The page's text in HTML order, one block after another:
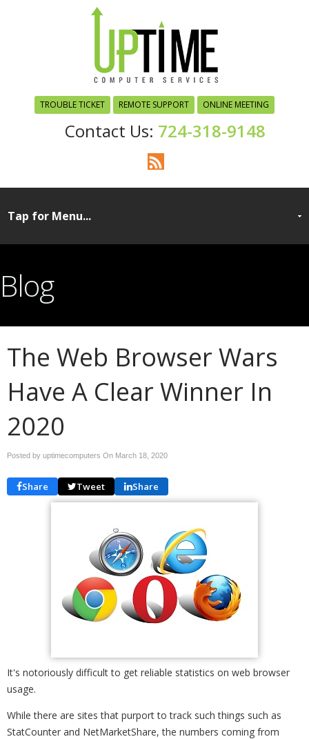
TROUBLE TICKET REMOTE SUPPORT ONLINE MEETING
724-318-9148
Blog
The Web Browser Wars
Have A Clear Winner In
2020
Posted by uptimecomputers On March 18, 2020
Share Tweet Share
It's notoriously difficult to get reliable statistics on web browser
usage.
While there are sites that purport to track such things such as
StatCounter and NetMarketShare, the numbers coming from